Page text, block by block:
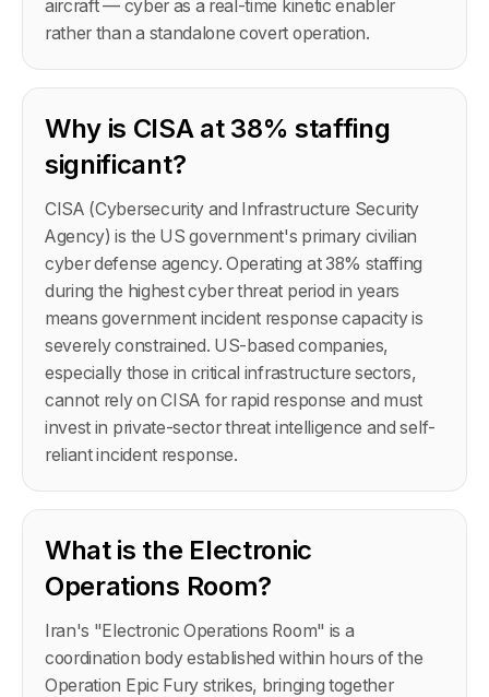
aircraft — cyber as a real-time kinetic enabler
rather than a standalone covert operation.
Why is CISA at 38% staffing
significant?
CISA (Cybersecurity and Infrastructure Security
Agency) is the US government's primary civilian
cyber defense agency. Operating at 38% staffing
during the highest cyber threat period in years
means government incident response capacity is
severely constrained. US-based companies,
especially those in critical infrastructure sectors,
cannot rely on CISA for rapid response and must
invest in private-sector threat intelligence and self-
reliant incident response.
What is the Electronic
Operations Room?
Iran's "Electronic Operations Room" is a
coordination body established within hours of the
Operation Epic Fury strikes, bringing together